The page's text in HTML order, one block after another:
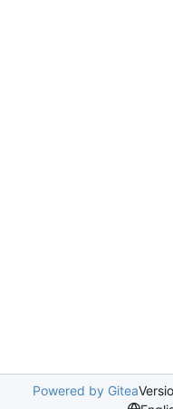
Powered by Gitea